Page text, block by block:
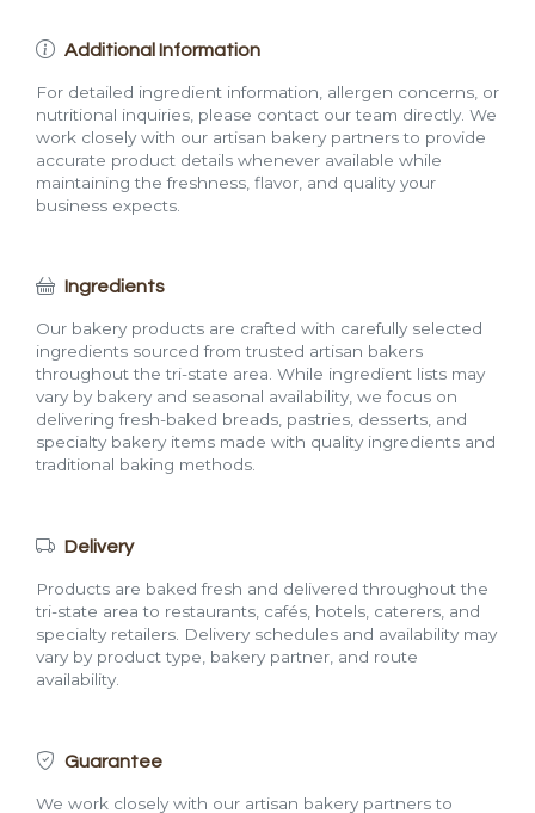
Additional Information
For detailed ingredient information, allergen concerns, or
nutritional inquiries, please contact our team directly. We
work closely with our artisan bakery partners to provide
accurate product details whenever available while
maintaining the freshness, flavor, and quality your
business expects.
Ingredients
Our bakery products are crafted with carefully selected
ingredients sourced from trusted artisan bakers
throughout the tri-state area. While ingredient lists may
vary by bakery and seasonal availability, we focus on
delivering fresh-baked breads, pastries, desserts, and
specialty bakery items made with quality ingredients and
traditional baking methods.
Delivery
Products are baked fresh and delivered throughout the
tri-state area to restaurants, cafés, hotels, caterers, and
specialty retailers. Delivery schedules and availability may
vary by product type, bakery partner, and route
availability.
Guarantee
We work closely with our artisan bakery partners to